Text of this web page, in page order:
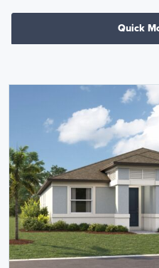
Quick